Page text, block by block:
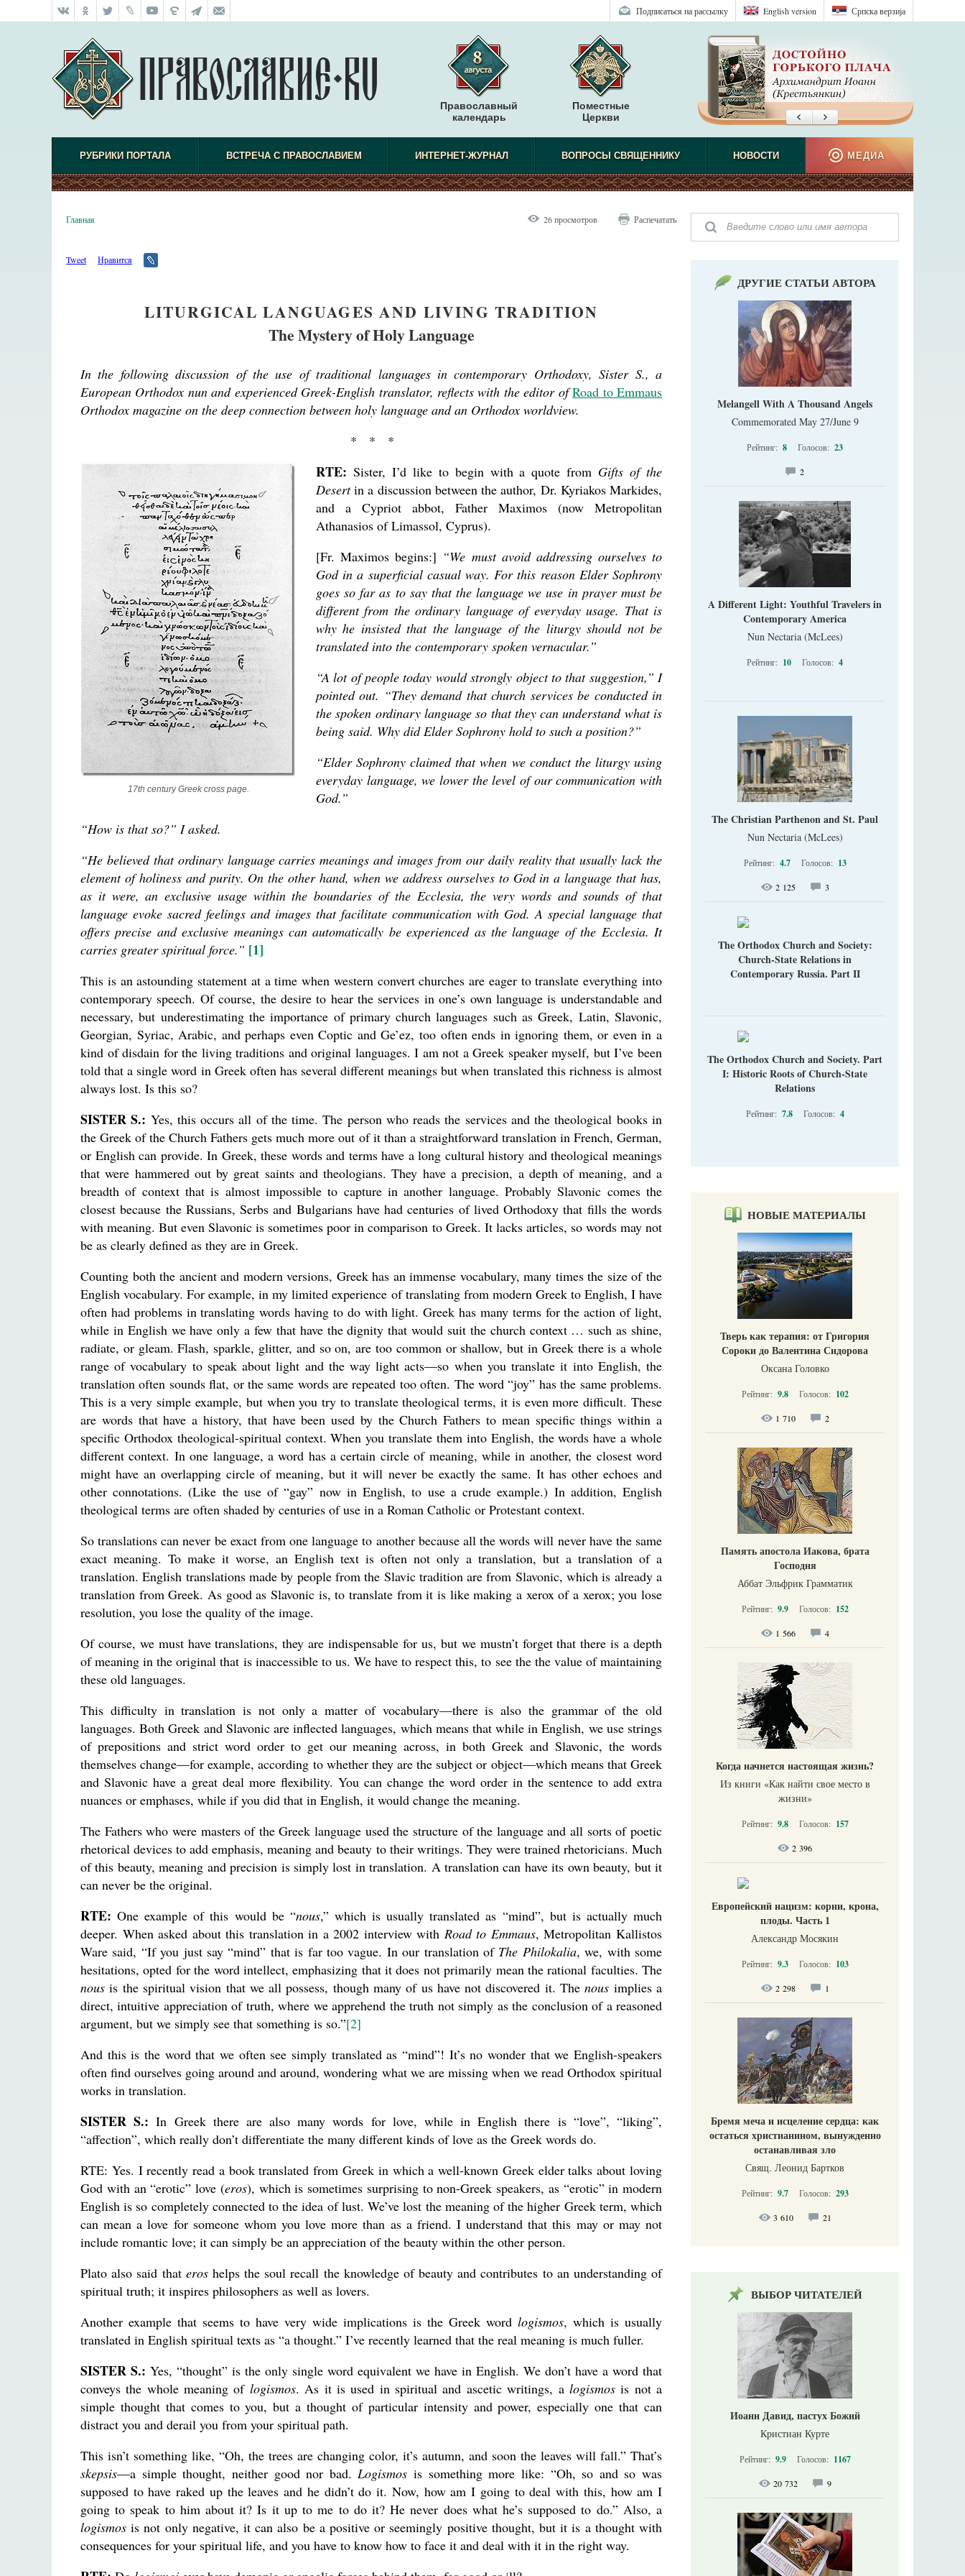
Српска верзиjа
English version
Подписаться на рассылку
Православный
календарь
Поместные
Церкви
РУБРИКИ ПОРТАЛА ВСТРЕЧА С ПРАВОСЛАВИЕМ ИНТЕРНЕТ-ЖУРНАЛ ВОПРОСЫ СВЯЩЕННИКУ НОВОСТИ МЕДИА
Главная 26 просмотров Распечатать
Tweet Нравится
LITURGICAL LANGUAGES AND LIVING TRADITION
The Mystery of Holy Language
In the following discussion of the use of traditional languages in contemporary Orthodoxy, Sister S., a
European Orthodox nun and experienced Greek-English translator, reflects with the editor of Road to Emmaus
Orthodox magazine on the deep connection between holy language and an Orthodox worldview.
* * *
17th century Greek cross page.
RTE: Sister, I’d like to begin with a quote from Gifts of the
Desertin a discus­sion between the author, Dr. Kyriakos Markides,
and a Cypriot abbot, Father Maximos (now Metropolitan
Athanasios of Limassol, Cyprus).
[Fr. Maximos begins:] “We must avoid addressing ourselves to
God in a superficial casual way. For this reason Elder Sophrony
goes so far as to say that the language we use in prayer must be
different from the ordinary language of everyday usage. That is
why he insisted that the language of the liturgy should not be
translated into the contemporary spoken vernacular.”
“A lot of people today would strongly object to that suggestion,” I
pointed out. “They demand that church services be conducted in
the spoken ordinary language so that they can understand what is
being said. Why did Elder Sophrony hold to such a position?”
“Elder Sophrony claimed that when we conduct the liturgy using
everyday language, we lower the level of our communication with
God.”
“How is that so?” I asked.
“He believed that ordinary language carries meanings and images from our daily reality that usually lack the
element of holiness and purity. On the other hand, when we address ourselves to God in a language that has,
as it were, an exclusive usage within the boundaries of the Ecclesia, the very words and sounds of that
language evoke sacred feelings and images that facilitate communication with God. A special language that
offers precise and exclusive meanings can automatically be experienced as the language of the Ecclesia. It
carries greater spiritual force.” [1]
This is an astounding statement at a time when western convert churches are eager to translate everything into
contemporary speech. Of course, the desire to hear the services in one’s own language is understandable and
necessary, but underestimating the importance of primary church languages such as Greek, Latin, Slavonic,
Georgian, Syriac, Arabic, and perhaps even Coptic and Ge’ez, too often ends in ignoring them, or even in a
kind of disdain for the living traditions and original languages. I am not a Greek speaker myself, but I’ve been
told that a single word in Greek often has several different meanings but when translated this richness is almost
always lost. Is this so?
SISTER S.: Yes, this occurs all of the time. The person who reads the services and the theological books in
the Greek of the Church Fathers gets much more out of it than a straightforward translation in French, German,
or English can provide. In Greek, these words and terms have a long cultural history and theological meanings
that were hammered out by great saints and theologians. They have a precision, a depth of meaning, and a
breadth of context that is almost impossible to capture in another language. Probably Slavonic comes the
closest because the Russians, Serbs and Bulgarians have had centuries of lived Orthodoxy that fills the words
with meaning. But even Slavonic is sometimes poor in comparison to Greek. It lacks articles, so words may not
be as clearly defined as they are in Greek.
Counting both the ancient and modern versions, Greek has an immense vocabulary, many times the size of the
English vocabulary. For example, in my limited experience of translating from modern Greek to English, I have
often had problems in translating words having to do with light. Greek has many terms for the action of light,
while in English we have only a few that have the dignity that would suit the church context … such as shine,
radiate, or gleam. Flash, sparkle, glitter, and so on, are too common or shallow, but in Greek there is a whole
range of vocabulary to speak about light and the way light acts—so when you translate it into English, the
translation often sounds flat, or the same words are repeated too often. The word “joy” has the same problems.
This is a very simple example, but when you try to translate theological terms, it is even more difficult. These
are words that have a history, that have been used by the Church Fathers to mean specific things within a
specific Orthodox theological-spiritual context. When you translate them into English, the words have a whole
different context. In one language, a word has a certain circle of meaning, while in another, the closest word
might have an overlapping circle of meaning, but it will never be exactly the same. It has other echoes and
other connotations. (Like the use of “gay” now in English, to use a crude example.) In addition, English
theological terms are often shaded by centuries of use in a Roman Catholic or Protestant context.
So translations can never be exact from one language to another because all the words will never have the same
exact meaning. To make it worse, an English text is often not only a translation, but a translation of a
translation. English translations made by people from the Slavic tradition are from Slavonic, which is already a
translation from Greek. As good as Slavonic is, to translate from it is like making a xerox of a xerox; you lose
resolution, you lose the quality of the image.
Of course, we must have translations, they are indispensable for us, but we mustn’t forget that there is a depth
of meaning in the original that is inaccessible to us. We have to respect this, to see the the value of maintaining
these old languages.
This difficulty in translation is not only a matter of vocabulary—there is also the grammar of the old
languages. Both Greek and Slavonic are inflected languages, which means that while in English, we use strings
of prepositions and strict word order to get our meaning across, in both Greek and Slavonic, the words
themselves change—for example, according to whether they are the subject or object—which means that Greek
and Slavonic have a great deal more flexibility. You can change the word order in the sentence to add extra
nuances or emphases, while if you did that in English, it would change the meaning.
The Fathers who were masters of the Greek language used the structure of the language and all sorts of poetic
rhetorical devices to add emphasis, meaning and beauty to their writings. They were trained rhetoricians. Much
of this beauty, meaning and precision is simply lost in translation. A translation can have its own beauty, but it
can never be the original.
RTE: One example of this would be “nous,” which is usually translated as “mind”, but is actually much
deeper. When asked about this translation in a 2002 interview with Road to Emmaus, Metropolitan Kallistos
Ware said, “If you just say “mind” that is far too vague. In our translation of The Philokalia, we, with some
hesitations, opted for the word intellect, emphasizing that it does not primarily mean the rational faculties. The
nous is the spiritual vision that we all possess, though many of us have not discovered it. Thenous implies a
direct, intuitive appreciation of truth, where we apprehend the truth not simply as the conclusion of a reasoned
argument, but we simply see that something is so.”[2]
And this is the word that we often see simply translated as “mind”! It’s no wonder that we English-speakers
often find ourselves going around and around, wondering what we are missing when we read Orthodox spiritual
works in translation.
SISTER S.: In Greek there are also many words for love, while in English there is “love”, “liking”,
“affection”, which really don’t differentiate the many different kinds of love as the Greek words do.
RTE: Yes. I recently read a book translated from Greek in which a well-known Greek elder talks about loving
God with an “erotic” love (eros), which is sometimes surprising to non-Greek speakers, as “erotic” in modern
English is so completely connected to the idea of lust. We’ve lost the meaning of the higher Greek term, which
can mean a love for someone whom you love more than as a friend. I understand that this may or may not
include romantic love; it can simply be an appreciation of the beauty within the other person.
Plato also said that eroshelps the soul recall the knowledge of beauty and contributes to an understanding of
spiritual truth; it inspires philosophers as well as lovers.
Another example that seems to have very wide implications is the Greek word logismos, which is usually
translated in English spiritual texts as “a thought.” I’ve recently learned that the real meaning is much fuller.
SISTER S.: Yes, “thought” is the only single word equivalent we have in English. We don’t have a word that
conveys the whole meaning of logismos. As it is used in spiritual and ascetic writings, a logismosis not a
simple thought that comes to you, but a thought of particular intensity and power, especially one that can
distract you and derail you from your spiritual path.
This isn’t something like, “Oh, the trees are changing color, it’s autumn, and soon the leaves will fall.” That’s
skepsis—a simple thought, neither good nor bad.Logismos is something more like: “Oh, so and so was
supposed to have raked up the leaves and he didn’t do it. Now, how am I going to deal with this, how am I
going to speak to him about it? Is it up to me to do it? He never does what he’s supposed to do.” Also, a
logismos is not only negative, it can also be a positive or seemingly positive thought, but it is a thought with
consequences for your spiritual life, and you have to know how to face it and deal with it in the right way.
ДРУГИЕ СТАТЬИ АВТОРА
Melangell With A Thousand Angels
Commemorated May 27/June 9
Рейтинг: 8 Голосов: 23
2
A Different Light: Youthful Travelers in
Contemporary America
Nun Nectaria (McLees)
Рейтинг: 10 Голосов: 4
The Christian Parthenon and St. Paul
Nun Nectaria (McLees)
Рейтинг: 4.7 Голосов: 13
2 125 3
The Orthodox Church and Society:
Church-State Relations in
Contemporary Russia. Part II
The Orthodox Church and Society. Part
I: Historic Roots of Church-State
Relations
Рейтинг: 7.8 Голосов: 4
НОВЫЕ МАТЕРИАЛЫ
Тверь как терапия: от Григория
Сороки до Валентина Сидорова
Оксана Головко
Рейтинг: 9.8 Голосов: 102
1 710 2
Память апостола Иакова, брата
Господня
Аббат Эльфрик Грамматик
Рейтинг: 9.9 Голосов: 152
1 566 4
Когда начнется настоящая жизнь?
Из книги «Как найти свое место в
жизни​»
Рейтинг: 9.8 Голосов: 157
2 396
Европейский нацизм: корни, крона,
плоды. Часть 1
Александр Мосякин
Рейтинг: 9.3 Голосов: 103
2 298 1
Бремя меча и исцеление сердца: как
остаться христианином, вынужденно
останавливая зло
Свящ. Леонид Бартков
Рейтинг: 9.7 Голосов: 293
3 610 21
ВЫБОР ЧИТАТЕЛЕЙ
Иоанн Давид, пастух Божий
Кристиан Курте
Рейтинг: 9.9 Голосов: 1167
20 732 9